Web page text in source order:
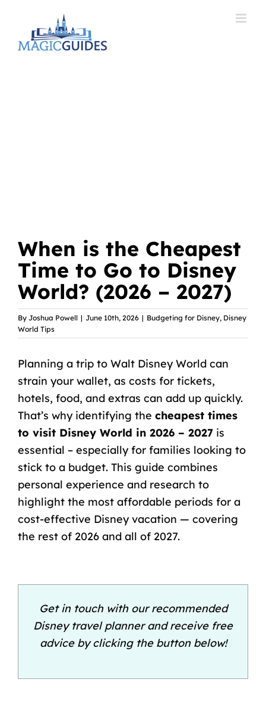
content
When is the Cheapest
Time to Go to Disney
World? (2026 – 2027)
By Joshua Powell | June 10th, 2026 | Budgeting for Disney, Disney
World Tips
Planning a trip to Walt Disney World can
strain your wallet, as costs for tickets,
hotels, food, and extras can add up quickly.
That’s why identifying the cheapest times
to visit Disney World in 2026 – 2027 is
essential – especially for families looking to
stick to a budget. This guide combines
personal experience and research to
highlight the most affordable periods for a
cost-effective Disney vacation — covering
the rest of 2026 and all of 2027.
Get in touch with our recommended
Disney travel planner and receive free
advice by clicking the button below!